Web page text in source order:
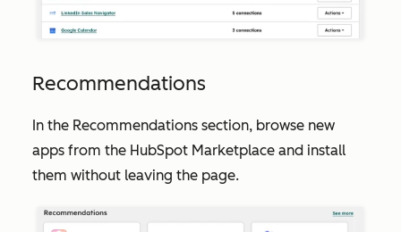
Recommendations
In the Recommendations section, browse new
apps from the HubSpot Marketplace and install
them without leaving the page.